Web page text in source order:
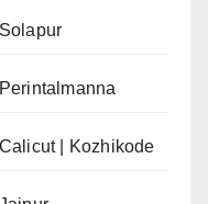
| Kozhikode